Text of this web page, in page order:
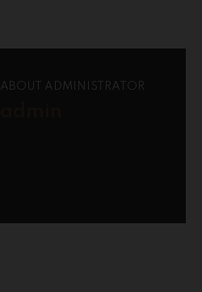
ABOUT ADMINISTRATOR